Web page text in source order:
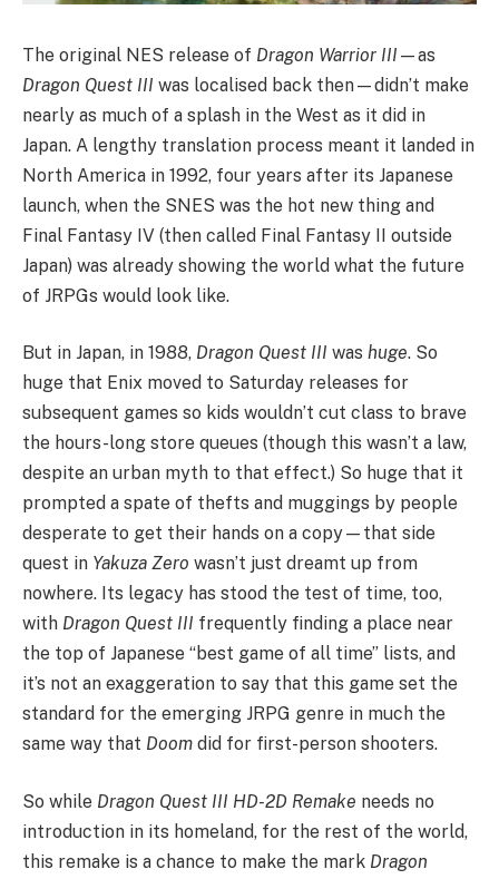
The original NES release of Dragon Warrior III —as
Dragon Quest III was localised back then—didn’t make
nearly as much of a splash in the West as it did in
Japan. A lengthy translation process meant it landed in
North America in 1992, four years after its Japanese
launch, when the SNES was the hot new thing and
Final Fantasy IV (then called Final Fantasy II outside
Japan) was already showing the world what the future
of JRPGs would look like.
But in Japan, in 1988, Dragon Quest III was huge. So
huge that Enix moved to Saturday releases for
subsequent games so kids wouldn’t cut class to brave
the hours-long store queues (though this wasn’t a law,
despite an urban myth to that effect.) So huge that it
prompted a spate of thefts and muggings by people
desperate to get their hands on a copy—that side
quest in Yakuza Zero wasn’t just dreamt up from
nowhere. Its legacy has stood the test of time, too,
with Dragon Quest III frequently finding a place near
the top of Japanese “best game of all time” lists, and
it’s not an exaggeration to say that this game set the
standard for the emerging JRPG genre in much the
same way that Doom did for first-person shooters.
So while Dragon Quest III HD-2D Remake needs no
introduction in its homeland, for the rest of the world,
this remake is a chance to make the mark Dragon